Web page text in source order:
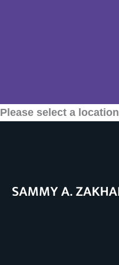
Please select a location